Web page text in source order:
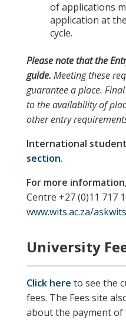
of applications
application at
cycle.
Please notethat the
guide. Meeting these
guarantee a place.
to the availability of
other entry
International
section.
For more
Centre +27 (0)11 717
www.wits.ac.za/askwits
University
Click here to see the
fees. The Fees site
about the payment of